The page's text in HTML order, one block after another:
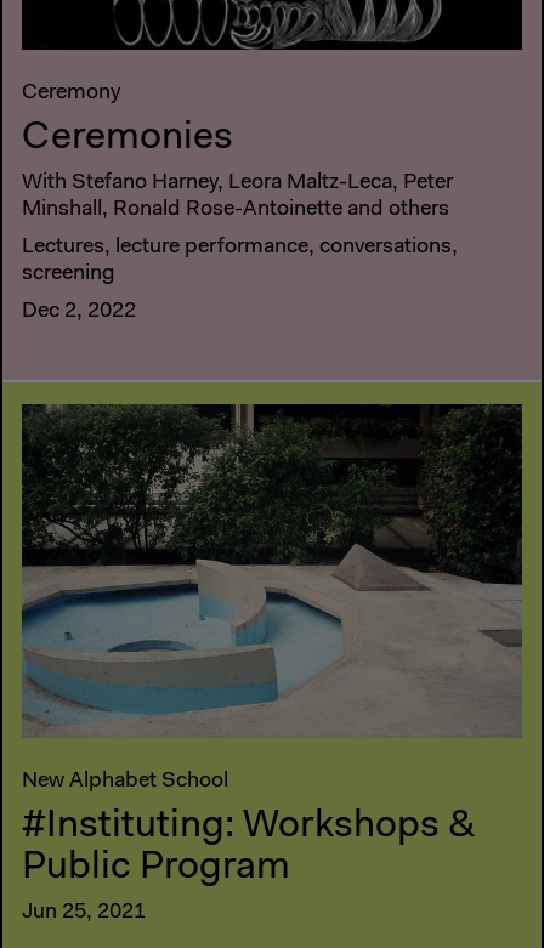
Ceremony
Ceremonies
With Stefano Harney, Leora Maltz-Leca, Peter
Minshall, Ronald Rose-Antoinette and others
Lectures, lecture performance, conversations,
screening
Dec 2, 2022
New Alphabet School
#Instituting: Workshops &
Public Program
Jun 25, 2021